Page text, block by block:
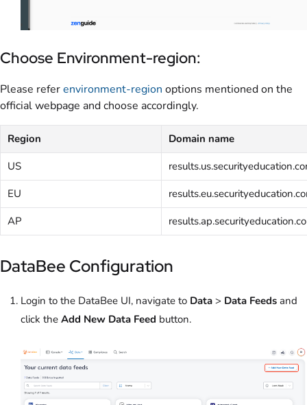
Choose Environment-region:
Please referenvironment-region options mentioned on the
official webpage and choose accordingly.
Region
Domain name
US
EU
AP
DataBee Configuration
Login to the DataBee UI, navigate to Data > Data Feeds and
click the Add New Data Feed button.